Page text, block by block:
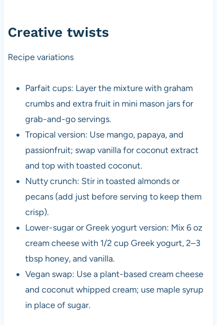
Creative twists
Recipe variations
Parfait cups: Layer the mixture with graham
crumbs and extra fruit in mini mason jars for
grab-and-go servings.
Tropical version: Use mango, papaya, and
passionfruit; swap vanilla for coconut extract
and top with toasted coconut.
Nutty crunch: Stir in toasted almonds or
pecans (add just before serving to keep them
crisp).
Lower-sugar or Greek yogurt version: Mix 6 oz
cream cheese with 1/2 cup Greek yogurt, 2–3
tbsp honey, and vanilla.
Vegan swap: Use a plant-based cream cheese
and coconut whipped cream; use maple syrup
in place of sugar.